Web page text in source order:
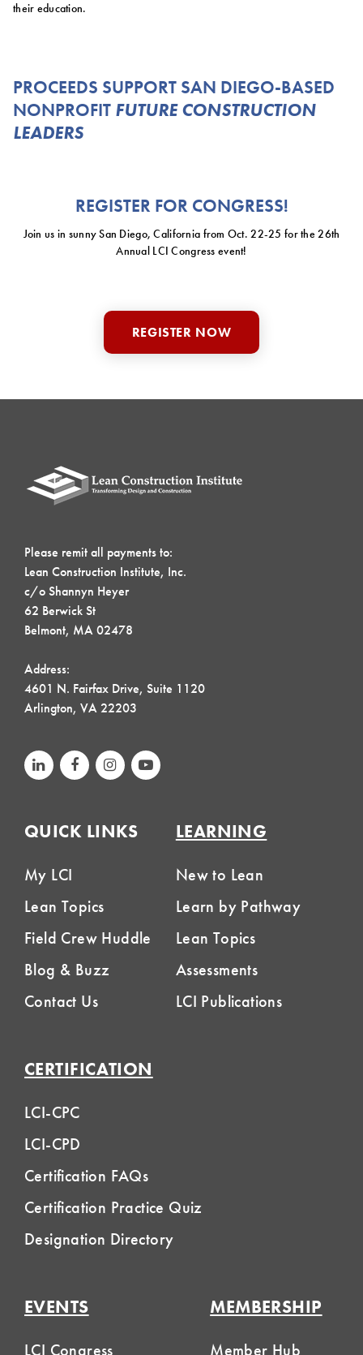
their education.
PROCEEDS SUPPORT SAN DIEGO-BASED
NONPROFIT FUTURE CONSTRUCTION
LEADERS
REGISTER FOR CONGRESS!
Join us in sunny San Diego, California from Oct. 22-25 for the 26th
Annual LCI Congress event!
REGISTER NOW
Please remit all payments to:
Lean Construction Institute, Inc.
c/o Shannyn Heyer
62 Berwick St
Belmont, MA 02478
Address:
4601 N. Fairfax Drive, Suite 1120
Arlington, VA 22203
QUICK LINKS
My LCI
Lean Topics
Field Crew Huddle
Blog & Buzz
Contact Us
LEARNING
New to Lean
Learn by Pathway
Lean Topics
Assessments
LCI Publications
CERTIFICATION
LCI-CPC
LCI-CPD
Certification FAQs
Certification Practice Quiz
Designation Directory
EVENTS
LCI Congress
MEMBERSHIP
Member Hub